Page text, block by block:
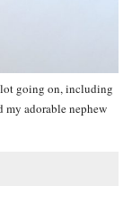
lot going on, including
my adorable nephew